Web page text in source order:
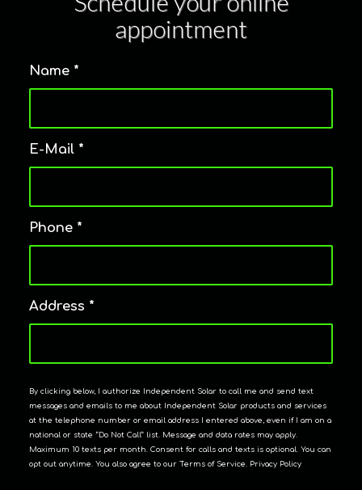
appointment
Name *
E-Mail *
Phone *
Address *
By clicking below, I authorize Independent Solar to call me and send text
messages and emails to me about Independent Solar products and services
at the telephone number or email address I entered above, even if I am on a
national or state “Do Not Call” list. Message and data rates may apply.
Maximum 10 texts per month. Consent for calls and texts is optional. You can
opt out anytime. You also agree to our Terms of Service. Privacy Policy